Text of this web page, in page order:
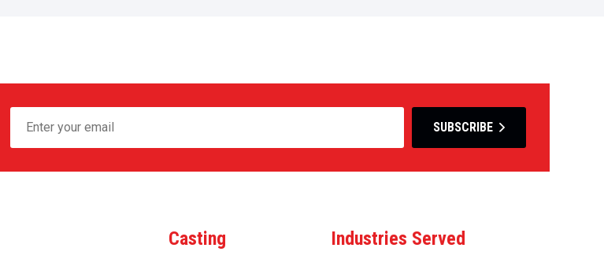
SUBSCRIBE
Casting Industries Served